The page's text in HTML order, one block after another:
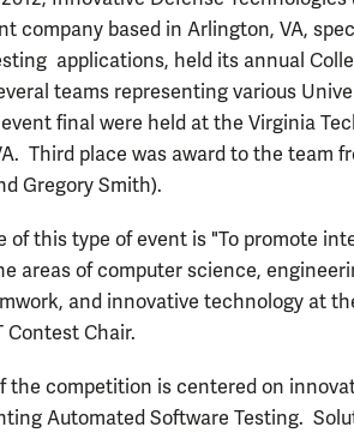
company based in Arlington, VA,
applications, held its annual
teams representing various
final were held at the Virginia
Third place was award to the team
Gregory Smith).
of this type of event is "To promote
areas of computer science,
and innovative technology at
Contest Chair.
the competition is centered on
Automated Software Testing.